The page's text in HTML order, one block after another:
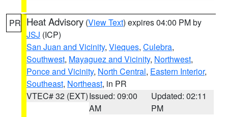
PR Heat Advisory (View Text) expires 04:00 PM by
JSJ (ICP)
San Juan and Vicinity, Vieques, Culebra,
Southwest, Mayaguez and Vicinity, Northwest,
Ponce and Vicinity, North Central, Eastern Interior,
Southeast, Northeast, in PR
VTEC# 32 (EXT)Issued: 09:00
AM
Updated: 02:11
PM